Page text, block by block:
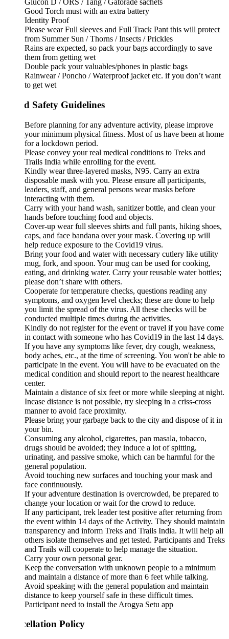
Glucon D / ORS / Tang / Gatorade sachets
Good Torch must with an extra battery
Identity Proof
Please wear Full sleeves and Full Track Pant this will protect
from Summer Sun / Thorns / Insects / Prickles
Rains are expected, so pack your bags accordingly to save
them from getting wet
Double pack your valuables/phones in plastic bags
Rainwear / Poncho / Waterproof jacket etc. if you don’t want
to get wet
Safety Guidelines
Before planning for any adventure activity, please improve
your minimum physical fitness. Most of us have been at home
for a lockdown period.
Please convey your real medical conditions to Treks and
Trails India while enrolling for the event.
Kindly wear three-layered masks, N95. Carry an extra
disposable mask with you. Please ensure all participants,
leaders, staff, and general persons wear masks before
interacting with them.
Carry with your hand wash, sanitizer bottle, and clean your
hands before touching food and objects.
Cover-up wear full sleeves shirts and full pants, hiking shoes,
caps, and face bandana over your mask. Covering up will
help reduce exposure to the Covid19 virus.
Bring your food and water with necessary cutlery like utility
mug, fork, and spoon. Your mug can be used for cooking,
eating, and drinking water. Carry your reusable water bottles;
please don’t share with others.
Cooperate for temperature checks, questions reading any
symptoms, and oxygen level checks; these are done to help
you limit the spread of the virus. All these checks will be
conducted multiple times during the activities.
Kindly do not register for the event or travel if you have come
in contact with someone who has Covid19 in the last 14 days.
If you have any symptoms like fever, dry cough, weakness,
body aches, etc., at the time of screening. You won't be able to
participate in the event. You will have to be evacuated on the
medical condition and should report to the nearest healthcare
Maintain a distance of six feet or more while sleeping at night.
Incase distance is not possible, try sleeping in a criss-cross
manner to avoid face proximity.
Please bring your garbage back to the city and dispose of it in
your bin.
Consuming any alcohol, cigarettes, pan masala, tobacco,
drugs should be avoided; they induce a lot of spitting,
urinating, and passive smoke, which can be harmful for the
general population.
Avoid touching new surfaces and touching your mask and
face continuously.
If your adventure destination is overcrowded, be prepared to
change your location or wait for the crowd to reduce.
If any participant, trek leader test positive after returning from
the event within 14 days of the Activity. They should maintain
transparency and inform Treks and Trails India. It will help all
others isolate themselves and get tested. Participants and Treks
and Trails will cooperate to help manage the situation.
Carry your own personal gear.
Keep the conversation with unknown people to a minimum
and maintain a distance of more than 6 feet while talking.
Avoid speaking with the general population and maintain
distance to keep yourself safe in these difficult times.
Participant need to install the Arogya Setu app
Policy